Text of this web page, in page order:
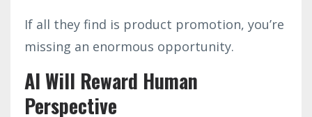
If all they find is product promotion, you’re
missing an enormous opportunity.
AI Will Reward Human
Perspective